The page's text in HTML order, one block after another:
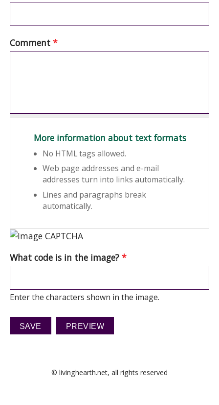
Comment *
More information about text formats
No HTML tags allowed.
Web page addresses and e-mail
addresses turn into links automatically.
Lines and paragraphs break
automatically.
What code is in the image? *
Enter the characters shown in the image.
© livinghearth.net, all rights reserved